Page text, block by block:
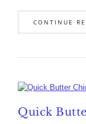
CONTINUE
Quick